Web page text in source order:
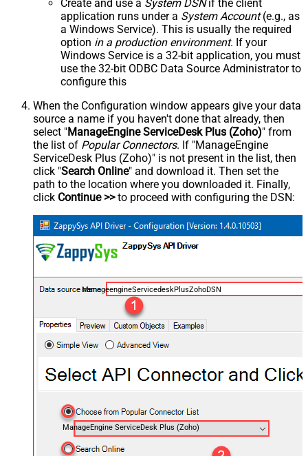
Create and use a System DSNif the client
application runs under a System Account(e.g., as
a Windows Service). This is usually the required
option in a production environment. If your
Windows Service is a 32-bit application, you must
use the 32-bit ODBC Data Source Administrator to
configure this
When the Configuration window appears give your data
source a name if you haven't done that already, then
select "ManageEngine ServiceDesk Plus (Zoho)" from
the list of Popular Connectors. If "ManageEngine
ServiceDesk Plus (Zoho)" is not present in the list, then
click "Search Online" and download it. Then set the
path to the location where you downloaded it. Finally,
click Continue >>to proceed with configuring the DSN:
ManageengineServicedeskPlusZohoDSN
ManageEngine ServiceDesk Plus (Zoho)